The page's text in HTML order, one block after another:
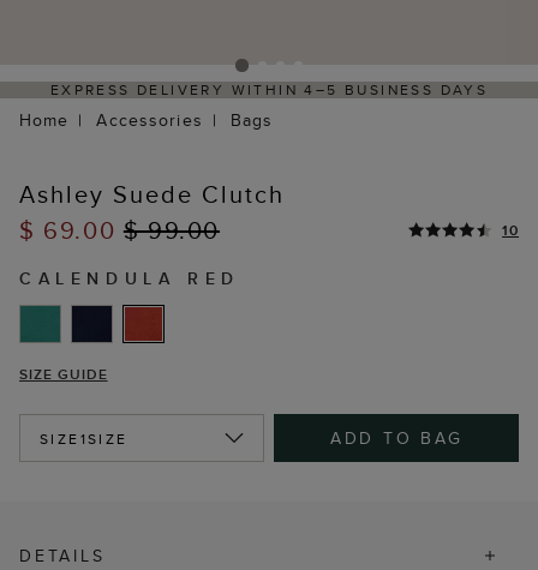
EXPRESS DELIVERY WITHIN 4–5 BUSINESS DAYS
Home Accessories Bags
Ashley Suede Clutch
$ 69.00$ 99.00 10
CALENDULA RED
SIZE GUIDE
SIZE1SIZE ADD TO BAG
DETAILS